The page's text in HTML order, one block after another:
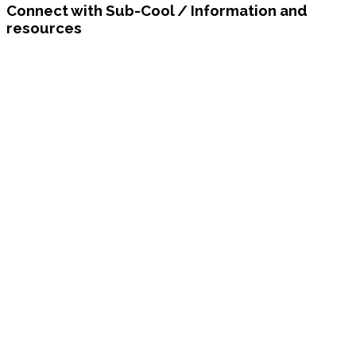
Connect with Sub-Cool / Information and
resources